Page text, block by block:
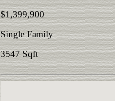
$1,399,900
Single Family
3547 Sqft